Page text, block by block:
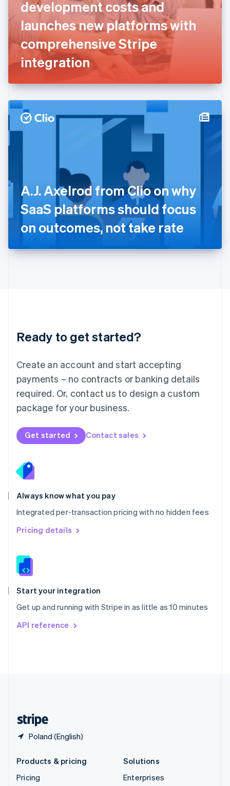
development costs and
launches new platforms with
comprehensive Stripe
integration
A.J. Axelrod from Clio on why
SaaS platforms should focus
on outcomes, not take rate
Ready to get started?
Create an account and start accepting
payments – no contracts or banking details
required. Or, contact us to design a custom
package for your business.
Get started Contact sales
Always know what you pay
Integrated per-transaction pricing with no hidden fees
Pricing details
Start your integration
Get up and running with Stripe in as little as 10 minutes
API reference
Poland (English)
Français English
Germany
Deutsch English
Gibraltar
English
English
Hong Kong SAR, China
Hungary
Italiano English
日本語English
English
DeutschEnglish
English 简体中文
Mexico
EspañolEnglish
Netherlands
Nederlands English
New Zealand
Norway
English
English
Portugal
Português
Romania
English
Singapore
English 简体中文
Slovakia
Slovenia
Spain
EspañolEnglish
Svenska English
DeutschFrançais
Products & pricing
Pricing
Solutions
Enterprises